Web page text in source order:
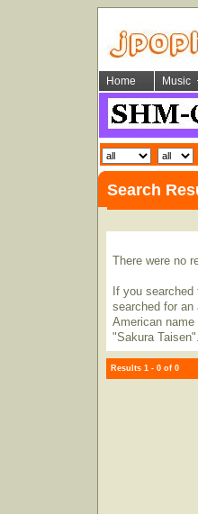
Home Music
Search
There were no
If you
searched for
American
"Sakura Taisen".
Results 1 - 0 of 0